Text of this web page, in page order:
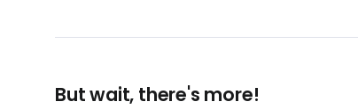
But wait, there's more!